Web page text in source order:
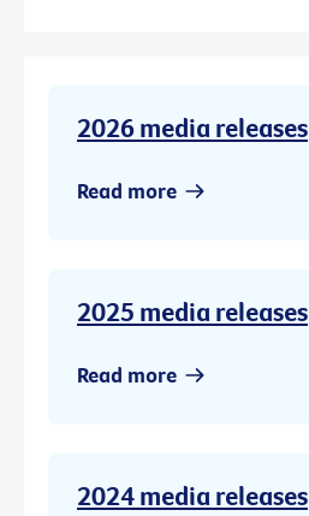
2026 media releases
Read more
2025 media releases
Read more
2024 media releases